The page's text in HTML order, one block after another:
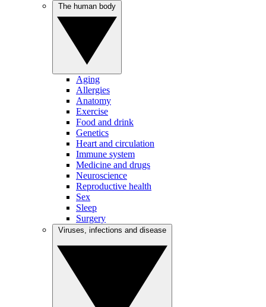
Aging
Allergies
Anatomy
Exercise
Food and drink
Genetics
Heart and circulation
Immune system
Medicine and drugs
Neuroscience
Reproductive health
Sex
Sleep
Surgery